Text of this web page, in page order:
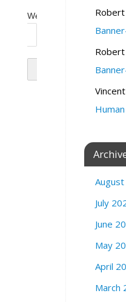
Website
Robert
Robert
July
June
May
April
March